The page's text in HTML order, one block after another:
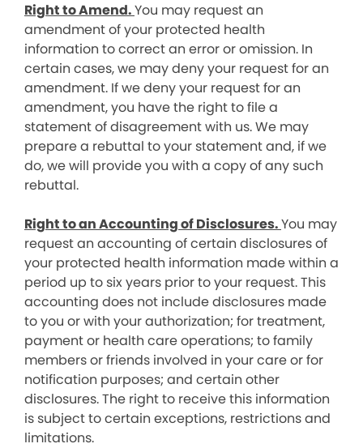
Right to Amend.You may request an
amendment of your protected health
information to correct an error or omission. In
certain cases, we may deny your request for an
amendment. If we deny your request for an
amendment, you have the right to file a
statement of disagreement with us. We may
prepare a rebuttal to your statement and, if we
do, we will provide you with a copy of any such
rebuttal.
Right to an Accounting of Disclosures.You may
request an accounting of certain disclosures of
your protected health information made within a
period up to six years prior to your request. This
accounting does not include disclosures made
to you or with your authorization; for treatment,
payment or health care operations; to family
members or friends involved in your care or for
notification purposes; and certain other
disclosures. The right to receive this information
is subject to certain exceptions, restrictions and
limitations.